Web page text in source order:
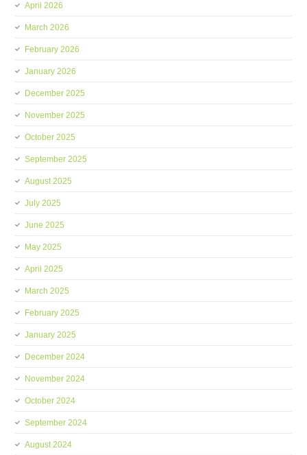
April 2026
March 2026
February 2026
January 2026
December 2025
November 2025
October 2025
September 2025
August 2025
July 2025
June 2025
May 2025
April 2025
March 2025
February 2025
January 2025
December 2024
November 2024
October 2024
September 2024
August 2024